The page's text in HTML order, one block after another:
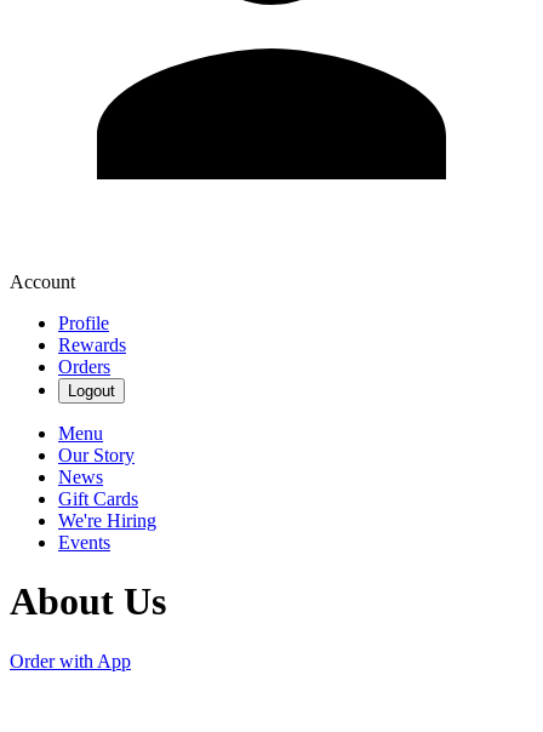
Account
Profile
Rewards
Orders
Logout
Menu
Our Story
News
Gift Cards
We're Hiring
Events
About Us
Order with App